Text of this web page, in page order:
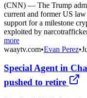
(CNN) — The Trump
current and former US
support for a milestone
exploited by
more
waaytv.com•Evan Perez•
Special Agent in
pushed to retire